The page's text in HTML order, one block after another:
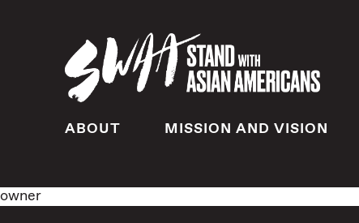
ABOUT MISSION AND VISION
owner